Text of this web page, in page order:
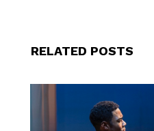
RELATED POSTS